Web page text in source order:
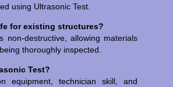
using Ultrasonic Test.
for existing structures?
non-destructive, allowing materials
thoroughly inspected.
Test?
equipment, technician skill, and